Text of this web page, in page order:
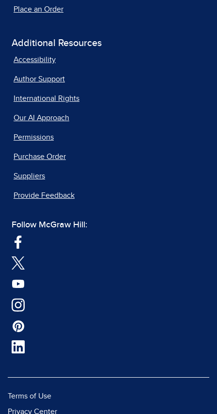
Place an Order
Additional Resources
Accessibility
Author Support
International Rights
Our AI Approach
Permissions
Purchase Order
Suppliers
Provide Feedback
Follow McGraw Hill:
Terms of Use
Privacy Center